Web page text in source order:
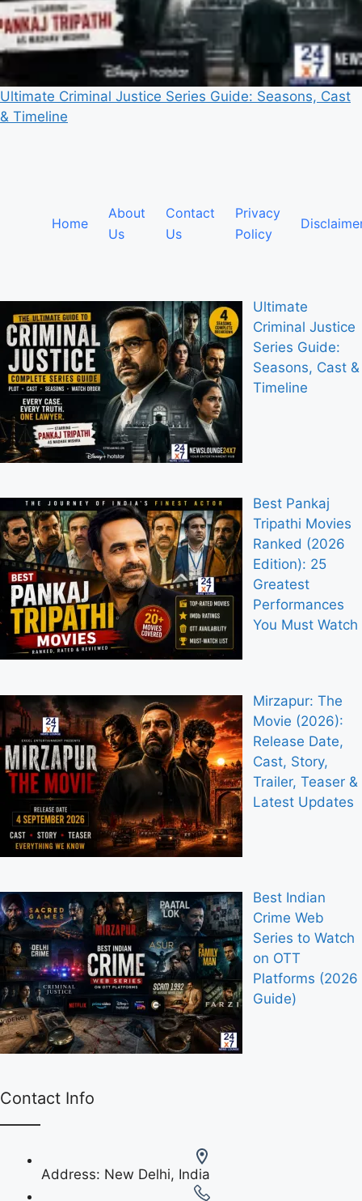
Ultimate Criminal Justice Series Guide: Seasons, Cast
& Timeline
Home
About
Us
Contact
Us
Privacy
Policy
Ultimate
Criminal Justice
Series Guide:
Seasons, Cast &
Timeline
Best Pankaj
Tripathi Movies
Ranked (2026
Edition): 25
Greatest
Performances
You Must Watch
Mirzapur: The
Movie (2026):
Release Date,
Cast, Story,
Trailer, Teaser &
Latest Updates
Best Indian
Crime Web
Series to Watch
on OTT
Platforms (2026
Guide)
Contact Info
Address: New Delhi, India